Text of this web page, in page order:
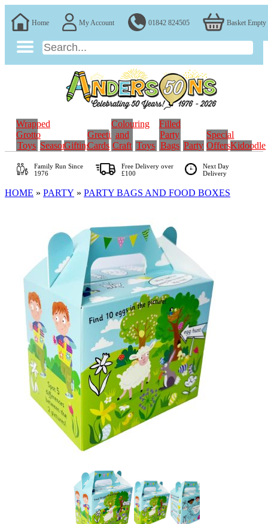
Home My Account 01842 824505 Basket Empty
Wrapped
Grotto
Toys SeasonalGifting
Greeting
Cards
Colouring
and
Craft Toys
Filled
Party
Bags Party
Special
OffersKidoodle
Family RunSince
1976
Free Delivery over
£100
Next Day
Delivery
HOME » PARTY » PARTY BAGS AND FOOD BOXES